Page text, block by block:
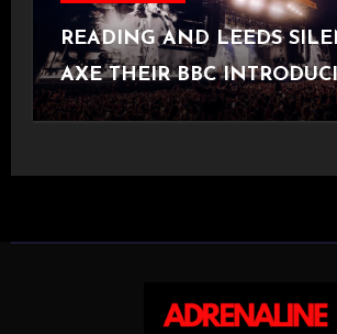
READING AND LEEDS
AXE THEIR BBC
STAGE